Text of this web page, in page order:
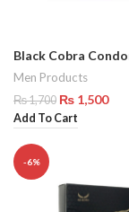
Black Cobra
Men Products
₨1,700 ₨ 1,500
Add To Cart
-6%